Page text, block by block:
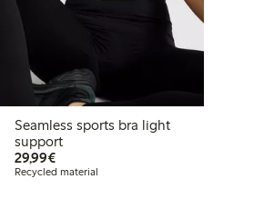
Seamless sports bra light
support
29,99€€29.99
Recycled material